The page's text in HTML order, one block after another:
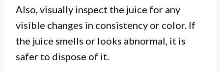
Also, visually inspect the juice for any
visible changes in consistency or color. If
the juice smells or looks abnormal, it is
safer to dispose of it.